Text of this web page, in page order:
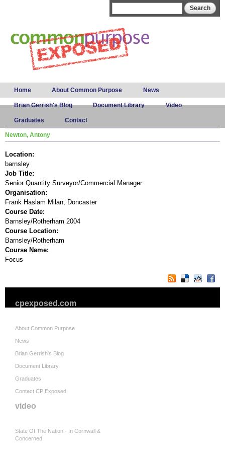
Main menu
Home About Common Purpose News
Brian Gerrish's Blog Document Library Video
Graduates Contact
Newton, Antony
Location:
barnsley
Job Title:
Senior Quantity Surveyor/Commercial Manager
Organisation:
Frank Haslam Milan, Doncaster
Course Date:
Barnsley/Rotherham 2004
Course Location:
Barnsley/Rotherham
Course Name:
Focus
cpexposed.com
About Common Purpose
News
Brian Gerrish's Blog
Document Library
Graduates
Contact CP Exposed
video
State Of The Nation - In Cornwall &
Concerned